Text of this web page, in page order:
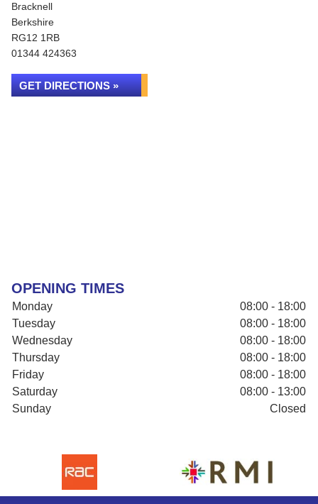
Bracknell
Berkshire
RG12 1RB
01344 424363
GET DIRECTIONS »
OPENING TIMES
Monday
08:00 - 18:00
Tuesday
08:00 - 18:00
Wednesday
08:00 - 18:00
Thursday
08:00 - 18:00
Friday
08:00 - 18:00
Saturday
08:00 - 13:00
Sunday
Closed